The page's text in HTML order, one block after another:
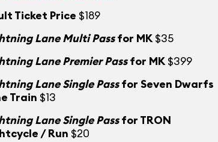
Ticket Price $189
Lane Multi Passfor MK $35
Lane Premier Passfor MK $399
Lane Single Passfor Seven Dwarfs
Train $13
Lane Single Passfor TRON
/ Run $20